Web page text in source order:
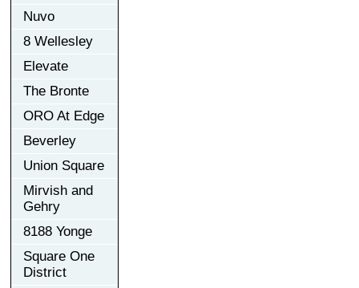
Nuvo
8 Wellesley
Elevate
The Bronte
ORO At Edge
Beverley
Union Square
Mirvish and
Gehry
8188 Yonge
Square One
District